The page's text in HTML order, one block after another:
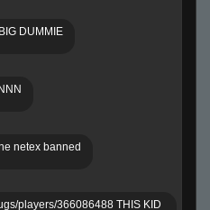
DUMMIE
netex banned
players/366086488 THIS KID